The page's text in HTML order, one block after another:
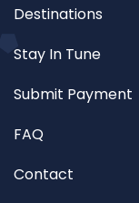
Destinations
Stay In Tune
Submit Payment
FAQ
Contact